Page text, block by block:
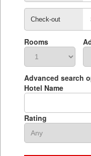
Check-out
Rooms
Advanced search
Hotel Name
Rating